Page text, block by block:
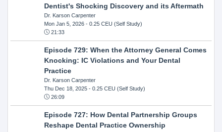
Dentist's Shocking Discovery and its Aftermath
Dr. Karson Carpenter
Mon Jan 5, 2026- 0.25 CEU (Self Study)
21:33
Episode 729: When the Attorney General Comes
Knocking: IC Violations and Your Dental
Practice
Dr. Karson Carpenter
Thu Dec 18, 2025- 0.25 CEU (Self Study)
26:09
Episode 727: How Dental Partnership Groups
Reshape Dental Practice Ownership